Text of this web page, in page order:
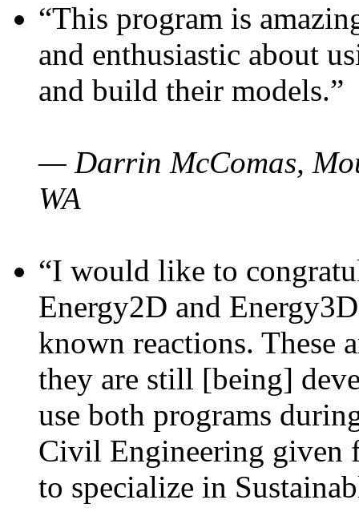
“This program is
and enthusiastic about
and build their models.”
— Darrin McComas,
WA
“I would like to
Energy2D and
known reactions. These
they are still [being]
use both programs
Civil Engineering given
to specialize in